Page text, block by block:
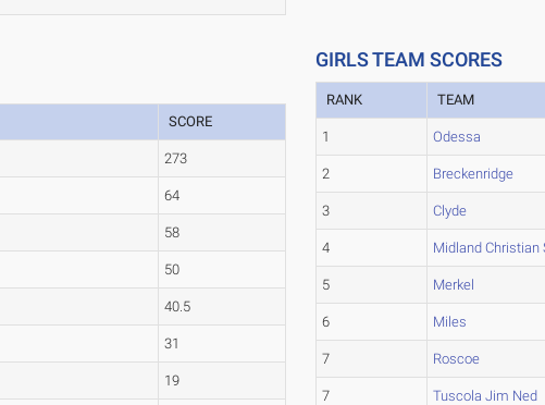
SCORE
273
64
58
50
40.5
31
19
GIRLS TEAM SCORES
RANK TEAM
1 Odessa
2 Breckenridge
3 Clyde
4 Midland Christian
5 Merkel
6 Miles
7 Roscoe
7 Tuscola Jim Ned